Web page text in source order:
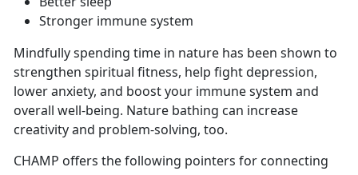
Stronger immune system
Mindfully spending time in nature has been shown to
strengthen spiritual fitness, help fight depression,
lower anxiety, and boost your immune system and
overall well-being. Nature bathing can increase
creativity and problem-solving, too.
CHAMP offers the following pointers for connecting